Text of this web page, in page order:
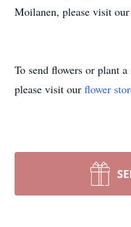
Moilanen, please visit our
To send flowers or plant a
please visit our flower